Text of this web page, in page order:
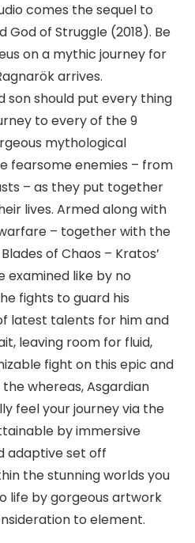
comes the sequel to
of Struggle (2018). Be
on a mythic journey for
arrives.
son should put every thing
to every of the 9
mythological
fearsome enemies – from
– as they put together
lives. Armed along with
– together with the
of Chaos – Kratos’
examined like by no
fights to guard his
latest talents for him and
leaving room for fluid,
fight on this epic and
whereas, Asgardian
feel your journey via the
by immersive
adaptive set off
the stunning worlds you
life by gorgeous artwork
to element.